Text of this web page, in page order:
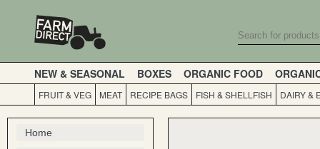
NEW & SEASONAL BOXES ORGANIC FOOD
FRUIT & VEG MEAT RECIPE BAGS FISH & SHELLFISH DAIRY &
Home